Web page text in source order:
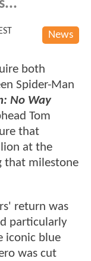
News
both
Spider-Man
No Way
Tom
that
at the
that milestone
return was
particularly
iconic blue
was cut